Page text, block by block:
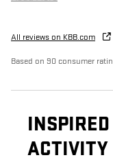
All reviews on KBB.com
Based on 90 consumer
INSPIRED
ACTIVITY